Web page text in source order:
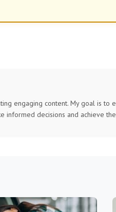
engaging content. My goal is to
informed decisions and achieve